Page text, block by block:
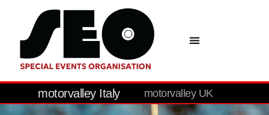
motorvalley Italy motorvalley UK